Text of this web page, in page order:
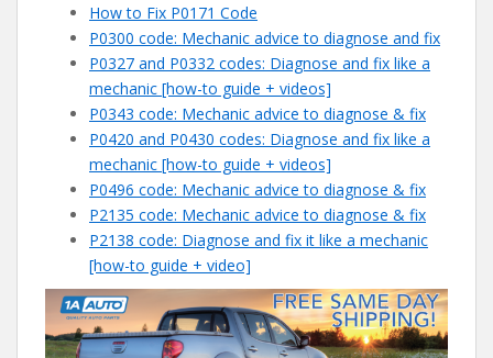
How to Fix P0171 Code
P0300 code: Mechanic advice to diagnose and fix
P0327 and P0332 codes: Diagnose and fix like a
mechanic [how-to guide + videos]
P0343 code: Mechanic advice to diagnose & fix
P0420 and P0430 codes: Diagnose and fix like a
mechanic [how-to guide + videos]
P0496 code: Mechanic advice to diagnose & fix
P2135 code: Mechanic advice to diagnose & fix
P2138 code: Diagnose and fix it like a mechanic
[how-to guide + video]